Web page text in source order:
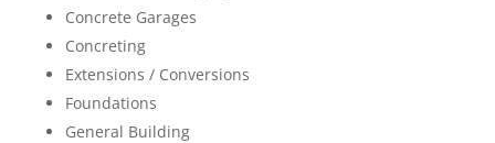
Concrete Garages
Concreting
Extensions / Conversions
Foundations
General Building